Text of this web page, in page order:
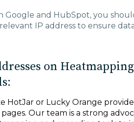
Google and HubSpot, you
IP address to ensure
on
HotJar or Lucky Orange
Our team is a strong